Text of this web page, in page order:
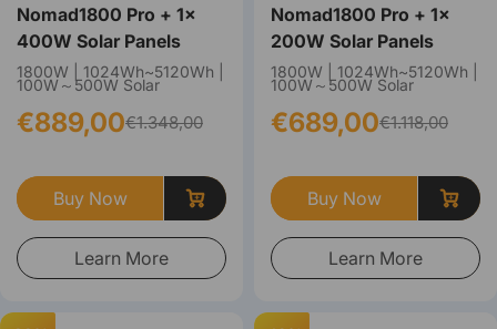
Nomad1800 Pro + 1×
400W Solar Panels
1800W | 1024Wh~5120Wh |
100W～500W Solar
€889,00€1.348,00
Buy Now
Learn More
Nomad1800 Pro + 1×
200W Solar Panels
1800W | 1024Wh~5120Wh |
100W～500W Solar
€689,00€1.118,00
Buy Now
Learn More